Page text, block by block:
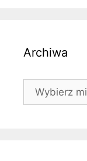
Archiwa
Archiwa